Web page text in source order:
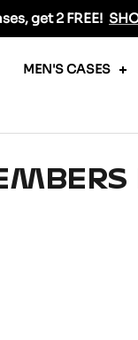
get 2 FREE!
MEN'S CASES